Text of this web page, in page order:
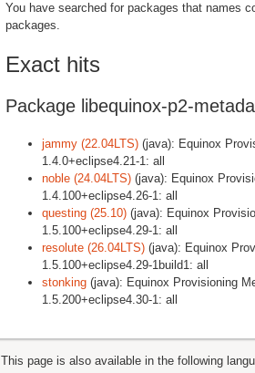
You have searched for packages that names
packages.
Exact hits
Package libequinox-p2-
jammy (22.04LTS) (java): Equinox
1.4.0+eclipse4.21-1: all
noble (24.04LTS) (java): Equinox
1.4.100+eclipse4.26-1: all
questing (25.10) (java): Equinox
1.5.100+eclipse4.29-1: all
resolute (26.04LTS) (java): Equinox
1.5.100+eclipse4.29-1build1: all
stonking (java): Equinox Provisioning
1.5.200+eclipse4.30-1: all
This page is also available in the following